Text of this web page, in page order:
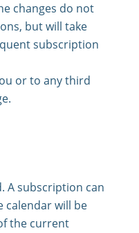
changes do not
but will take
subscription
or to any third
A subscription can
calendar will be
the current